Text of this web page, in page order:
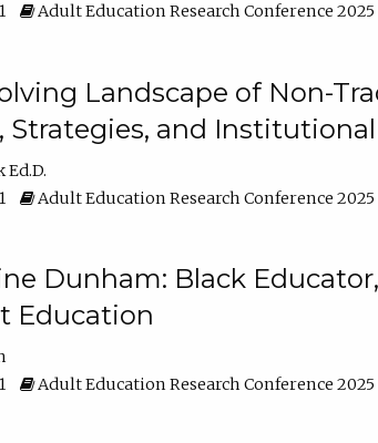
Adult Education Research Conference 2025
Landscape of Non-
Strategies, and Institutional
Ed.D.
Adult Education Research Conference 2025
Dunham: Black
Education
Adult Education Research Conference 2025